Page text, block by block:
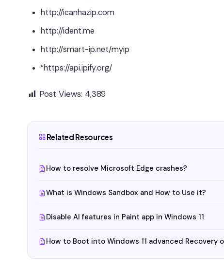
http://icanhazip.com
http://ident.me
http://smart-ip.net/myip
“https://api.ipify.org/
Post Views: 4,389
Related Resources
How to resolve Microsoft Edge crashes?
What is Windows Sandbox and How to Use it?
Disable AI features in Paint app in Windows 11
How to Boot into Windows 11 advanced Recovery